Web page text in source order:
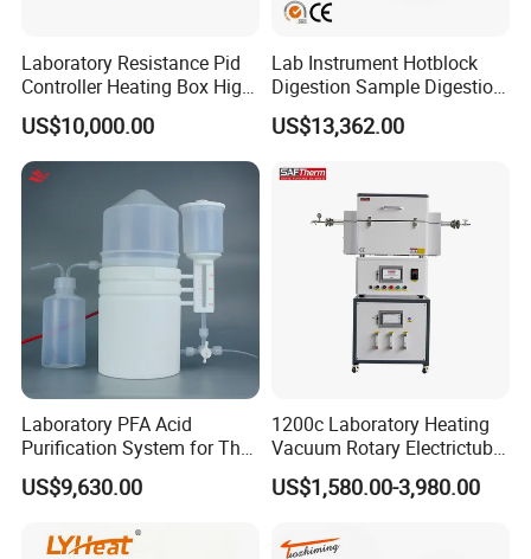
Laboratory Resistance Pid
Controller Heating Box High
Temperature Fast Heat-up
Resistance Furnace
US$10,000.00
Lab Instrument Hotblock
Digestion Sample Digestion
Heavy Sample Digest for
Elemental Analysis
US$13,362.00
Laboratory PFA Acid
Purification System for The
Preparation of Ultra-Pure
Acids (HF/HNO3/HCl) for
Semiconductor Materials
US$9,630.00
1200c Laboratory Heating
Vacuum Rotary Electrictube
Furnace Quartz Tube
US$1,580.00-3,980.00